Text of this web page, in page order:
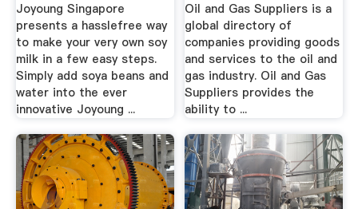
Joyoung Singapore
presents a hasslefree way
to make your very own soy
milk in a few easy steps.
Simply add soya beans and
water into the ever
innovative Joyoung ...
Oil and Gas Suppliers is a
global directory of
companies providing goods
and services to the oil and
gas industry. Oil and Gas
Suppliers provides the
ability to ...